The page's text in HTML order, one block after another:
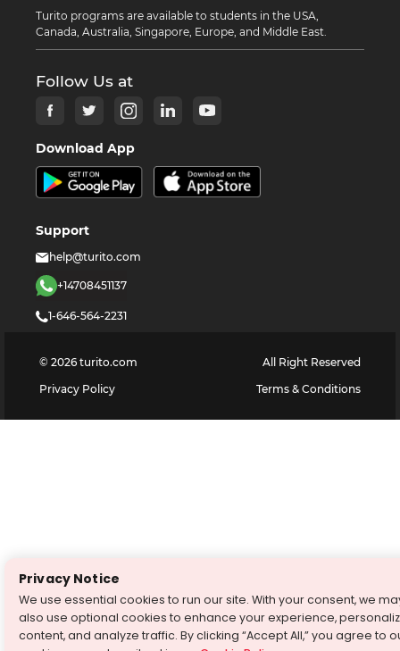
Turito programs are available to students in the USA,
Canada, Australia, Singapore, Europe, and Middle East.
Follow Us at
Download App
Support
help@turito.com
+14708451137
1-646-564-2231
© 2026 turito.com
All Right Reserved
Privacy Policy
Terms & Conditions
Privacy Notice
We use essential cookies to run our site. With your consent, we
also use optional cookies to enhance your experience,
content, and analyze traffic. By clicking “Accept All,” you agree to